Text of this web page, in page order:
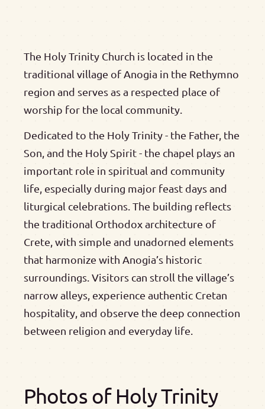
The Holy Trinity Church is located in the
traditional village of Anogia in the Rethymno
region and serves as a respected place of
worship for the local community.
Dedicated to the Holy Trinity - the Father, the
Son, and the Holy Spirit - the chapel plays an
important role in spiritual and community
life, especially during major feast days and
liturgical celebrations. The building reflects
the traditional Orthodox architecture of
Crete, with simple and unadorned elements
that harmonize with Anogia’s historic
surroundings. Visitors can stroll the village’s
narrow alleys, experience authentic Cretan
hospitality, and observe the deep connection
between religion and everyday life.
Photos of Holy Trinity